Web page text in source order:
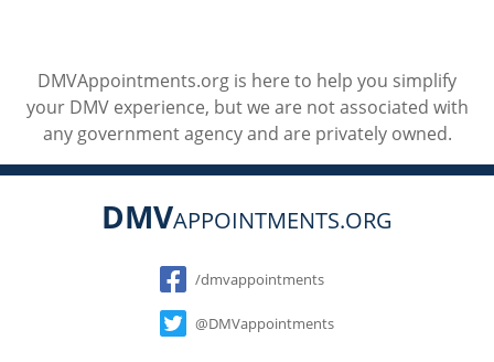
DMVAppointments.org is here to help you simplify
your DMV experience, but we are not associated with
any government agency and are privately owned.
DMVAPPOINTMENTS.ORG
Social
/dmvappointments
@DMVappointments